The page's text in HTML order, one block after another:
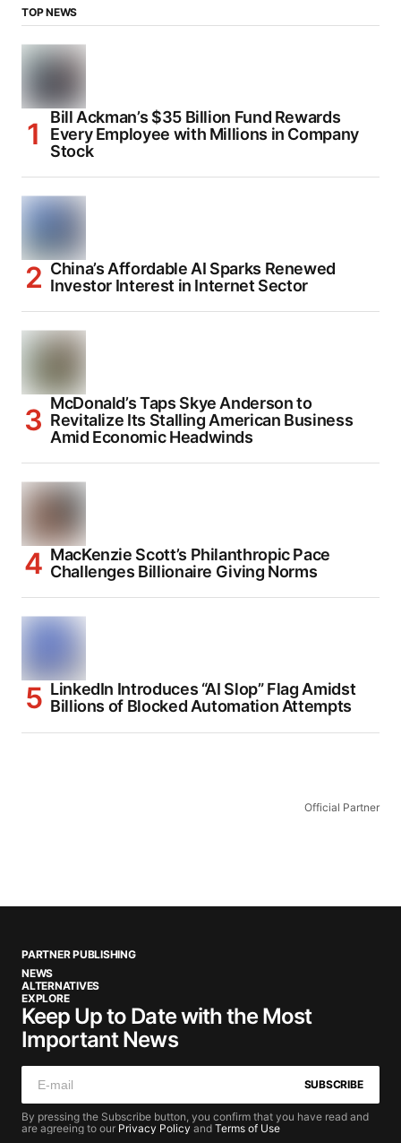
TOP NEWS
Bill Ackman’s $35 Billion Fund Rewards
Every Employee with Millions in Company
Stock
China’s Affordable AI Sparks Renewed
Investor Interest in Internet Sector
McDonald’s Taps Skye Anderson to
Revitalize Its Stalling American Business
Amid Economic Headwinds
MacKenzie Scott’s Philanthropic Pace
Challenges Billionaire Giving Norms
LinkedIn Introduces “AI Slop” Flag Amidst
Billions of Blocked Automation Attempts
Official Partner
PARTNER PUBLISHING
NEWS
ALTERNATIVES
EXPLORE
Keep Up to Date with the Most
Important News
SUBSCRIBE
By pressing the Subscribe button, you confirm that you have read and
are agreeing to our Privacy Policy and Terms of Use